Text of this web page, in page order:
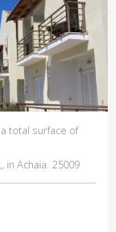
Α 2level house
str. In Achaia. 25009